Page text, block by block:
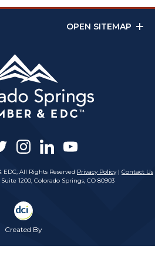
OPEN SITEMAP
twitterinstagram
linkedinyoutube
All Rights Reserved Privacy Policy| Contact Us
1200, Colorado Springs, CO 80903
Created By